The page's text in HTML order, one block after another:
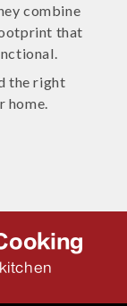
combine
that
the right
home.